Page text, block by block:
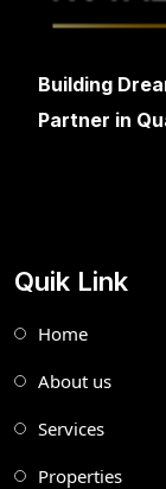
Building
Partner in
Quik Link
Home
About us
Services
Properties